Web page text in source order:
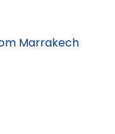
Marrakech